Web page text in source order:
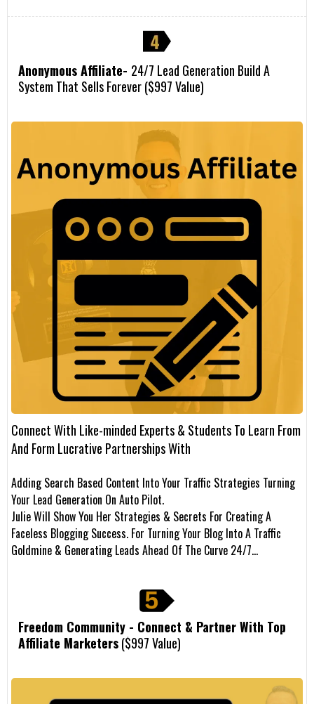
Anonymous Affiliate- 24/7 Lead Generation Build A
System That Sells Forever ($997 Value)
Connect With Like-minded Experts & Students To Learn From
And Form Lucrative Partnerships With
Adding Search Based Content Into Your Traffic Strategies Turning
Your Lead Generation On Auto Pilot.
Julie Will Show You Her Strategies & Secrets For Creating A
Faceless Blogging Success. For Turning Your Blog Into A Traffic
Goldmine & Generating Leads Ahead Of The Curve 24/7…
Freedom Community - Connect & Partner With Top
Affiliate Marketers($997 Value)